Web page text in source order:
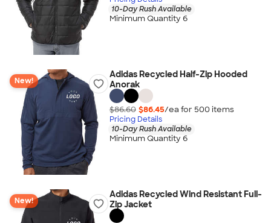
10-Day Rush Available
Minimum Quantity 6
New!
Adidas Recycled Half-Zip Hooded
Anorak
$86.60 $86.45/ea for 500 items
Pricing Details
10-Day Rush Available
Minimum Quantity 6
New!
Adidas Recycled Wind Resistant Full-
Zip Jacket